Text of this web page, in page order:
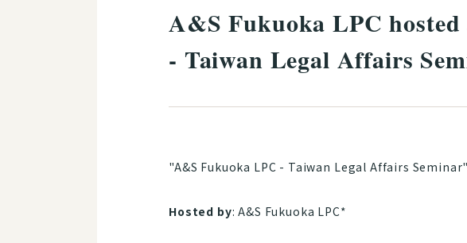
A&S Fukuoka LPC
- Taiwan Legal Affairs
"A&S Fukuoka LPC - Taiwan Legal Affairs Seminar"
Hosted by: A&S Fukuoka LPC*